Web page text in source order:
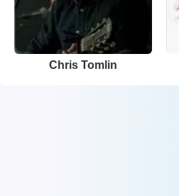
Chris Tomlin